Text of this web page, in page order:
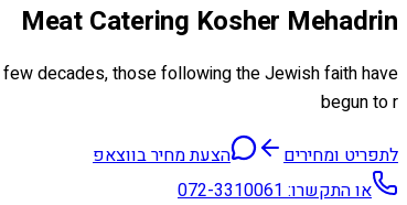
Meat Catering Kosher Mehadrin
decades, those following the Jewish faith have
begun to r
לתפריט ומחירים
הצעת מחיר בווצאפ
או התקשרו:072-3310061